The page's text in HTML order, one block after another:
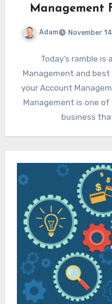
Management
Adam November
Today’s ramble
Management and
your Account
Management is one
business